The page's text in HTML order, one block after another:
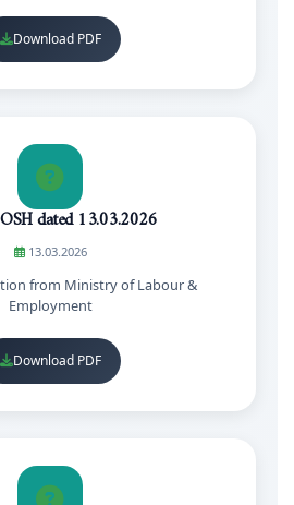
Download PDF
dated 13.03.2026
13.03.2026
from Ministry of Labour &
Employment
Download PDF